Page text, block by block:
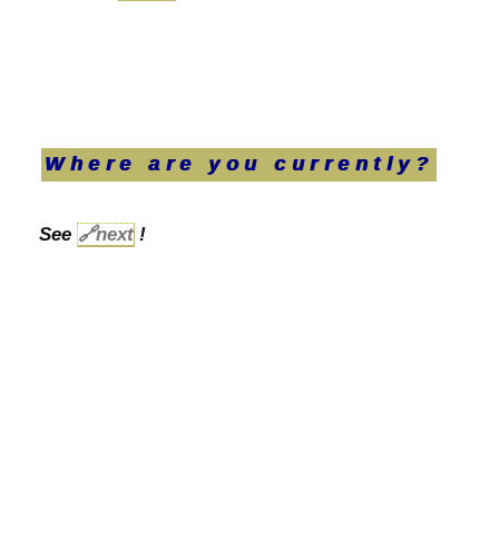
Where are you currently?
See 🔗next !